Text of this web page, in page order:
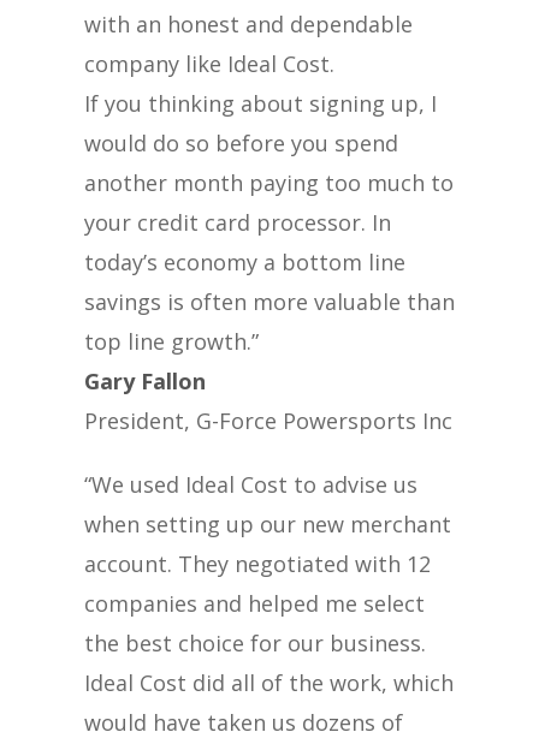
with an honest and dependable
company like Ideal Cost.
If you thinking about signing up, I
would do so before you spend
another month paying too much to
your credit card processor. In
today’s economy a bottom line
savings is often more valuable than
top line growth.”
Gary Fallon
President, G-Force Powersports Inc
“We used Ideal Cost to advise us
when setting up our new merchant
account. They negotiated with 12
companies and helped me select
the best choice for our business.
Ideal Cost did all of the work, which
would have taken us dozens of